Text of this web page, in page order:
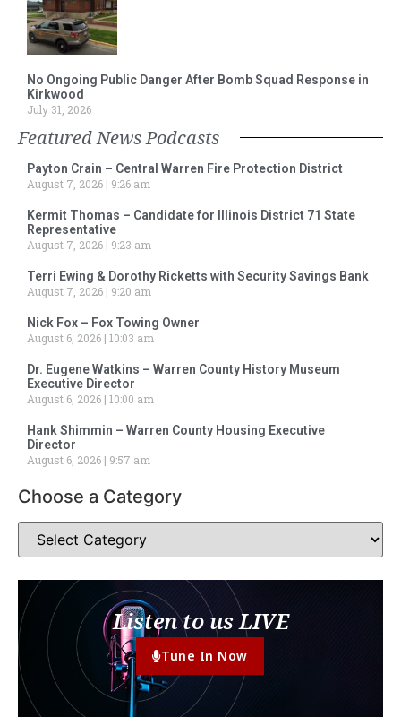
No Ongoing Public Danger After Bomb Squad Response in
Kirkwood
July 31, 2026
Featured News Podcasts
Payton Crain – Central Warren Fire Protection District
August 7, 2026
9:26 am
Kermit Thomas – Candidate for Illinois District 71 State
Representative
August 7, 2026
9:23 am
Terri Ewing & Dorothy Ricketts with Security Savings Bank
August 7, 2026
9:20 am
Nick Fox – Fox Towing Owner
August 6, 2026 10:03 am
Dr. Eugene Watkins – Warren County History Museum
Executive Director
August 6, 2026 10:00 am
Hank Shimmin – Warren County Housing Executive
Director
August 6, 2026
9:57 am
Choose a Category
Listen to us LIVE
Tune In Now